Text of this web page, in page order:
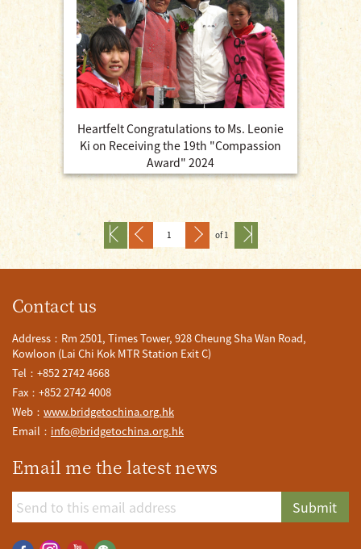
Heartfelt Congratulations to Ms. Leonie
Ki on Receiving the 19th "Compassion
Award" 2024
of 1
Contact us
Address：Rm 2501, Times Tower, 928 Cheung Sha Wan Road,
Kowloon (Lai Chi Kok MTR Station Exit C)
Tel：+852 2742 4668
Fax：+852 2742 4008
Web： www.bridgetochina.org.hk
Email： info@bridgetochina.org.hk
Email me the latest news
Submit